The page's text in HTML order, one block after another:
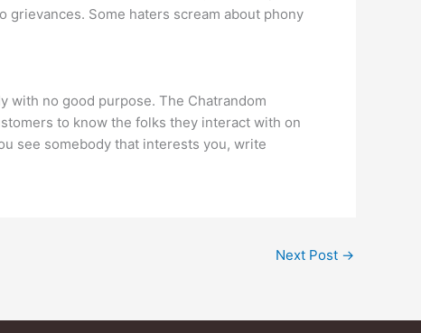
Some haters scream about phony
with no good purpose. The Chatrandom
to know the folks they interact with on
see somebody that interests you, write
Next Post →